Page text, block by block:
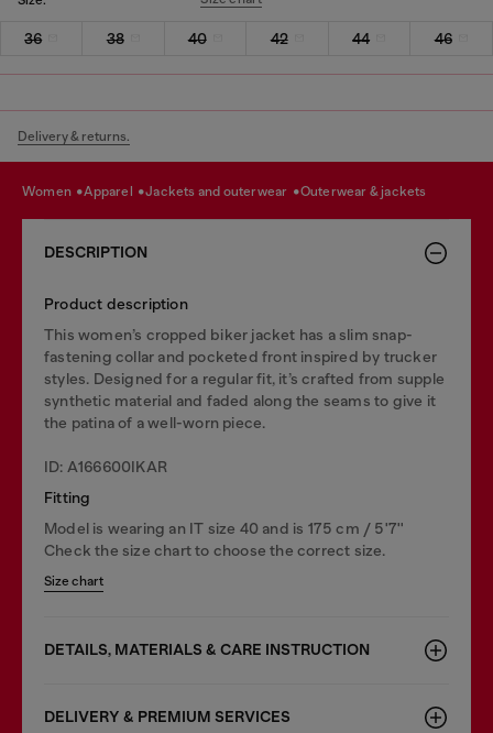
36 38 40 42 44 46
Delivery & returns.
women apparel jackets and outerwear outerwear & jackets
DESCRIPTION
Product description
This women’s cropped biker jacket has a slim snap-
fastening collar and pocketed front inspired by trucker
styles. Designed for a regular fit, it’s crafted from supple
synthetic material and faded along the seams to give it
the patina of a well-worn piece.
ID: A166600IKAR
Fitting
Model is wearing an IT size 40 and is 175 cm / 5'7''
Check the size chart to choose the correct size.
Size chart
DETAILS, MATERIALS & CARE INSTRUCTION
DELIVERY & PREMIUM SERVICES